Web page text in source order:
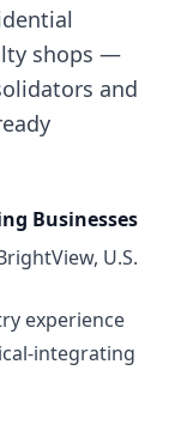
shops —
and
Businesses
U.S.
experience
integrating